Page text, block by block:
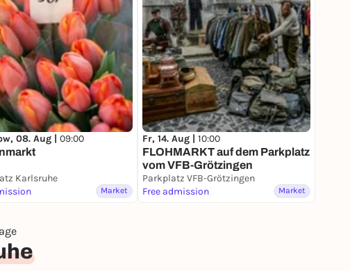
08. Aug | 09:00
Karlsruhe
Market
Fr, 14. Aug | 10:00
FLOHMARKT auf dem Parkplatz
vom VFB-Grötzingen
Parkplatz VFB-Grötzingen
Free admission
Market